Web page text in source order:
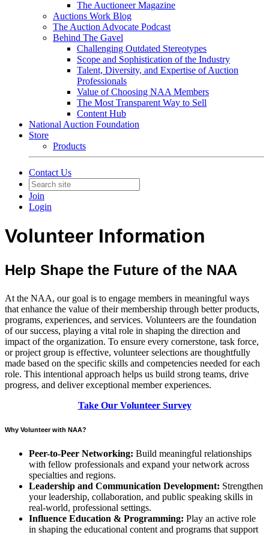
The Auctioneer Magazine
Auctions Work Blog
The Auction Advocate Podcast
Behind The Gavel
Challenging Outdated Stereotypes
Scope and Sophistication of the Industry
Talent, Diversity, and Expertise of Auction
Professionals
Value of Choosing NAA Members
The Most Transparent Way to Sell
Content Hub
National Auction Foundation
Store
Products
Contact Us
Join
Login
Volunteer Information
Help Shape the Future of the NAA
At the NAA, our goal is to engage members in meaningful ways
that enhance the value of their membership through better products,
programs, experiences, and services. Volunteers are the foundation
of our success, playing a vital role in shaping the direction and
impact of the organization. To ensure every cornerstone, task force,
or project group is effective, volunteer selections are thoughtfully
made based on the specific skills and competencies needed for each
role. This intentional approach helps us build strong teams, drive
progress, and deliver exceptional member experiences.
Take Our Volunteer Survey
Why Volunteer with NAA?
Peer-to-Peer Networking: Build meaningful relationships
with fellow professionals and expand your network across
specialties and regions.
Leadership and Communication Development: Strengthen
your leadership, collaboration, and public speaking skills in
real-world, professional settings.
Influence Education & Programming: Play an active role
in shaping the educational content and programs that support